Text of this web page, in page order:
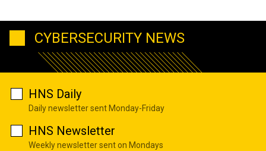
CYBERSECURITY NEWS
HNS Daily
Daily newsletter sent Monday-Friday
HNS Newsletter
Weekly newsletter sent on Mondays